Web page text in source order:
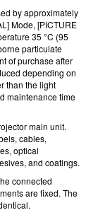
by approximately
Mode, [PICTURE
35 °C (95
particulate
of purchase after
depending on
than the light
maintenance time
main unit.
cables,
optical
and coatings.
connected
are fixed. The